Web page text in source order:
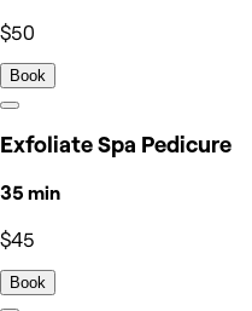
$50
Book
Exfoliate Spa Pedicure
35 min
$45
Book